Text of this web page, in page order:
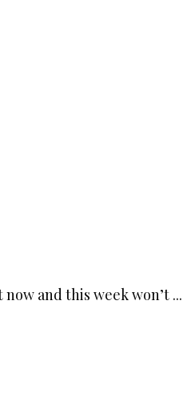
and this week won’t ...